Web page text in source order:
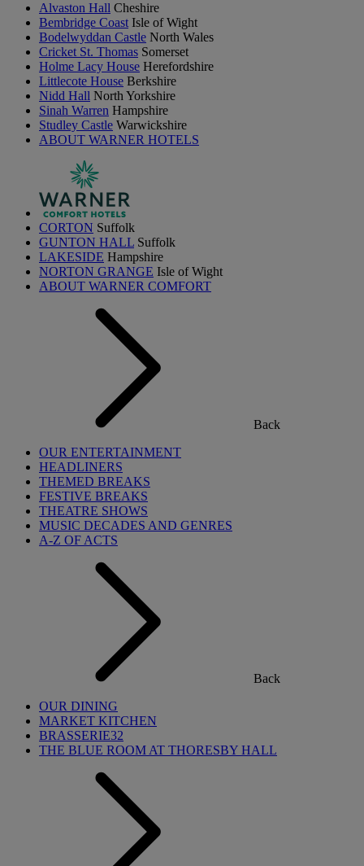
Alvaston Hall Cheshire
Bembridge Coast Isle of Wight
Bodelwyddan Castle North Wales
Cricket St. Thomas Somerset
Holme Lacy House Herefordshire
Littlecote House Berkshire
Nidd Hall North Yorkshire
Sinah Warren Hampshire
Studley Castle Warwickshire
ABOUT WARNER HOTELS
CORTON Suffolk
GUNTON HALL Suffolk
LAKESIDE Hampshire
NORTON GRANGE Isle of Wight
ABOUT WARNER COMFORT
Back
OUR ENTERTAINMENT
HEADLINERS
THEMED BREAKS
FESTIVE BREAKS
THEATRE SHOWS
MUSIC DECADES AND GENRES
A-Z OF ACTS
Back
OUR DINING
MARKET KITCHEN
BRASSERIE32
THE BLUE ROOM AT THORESBY HALL